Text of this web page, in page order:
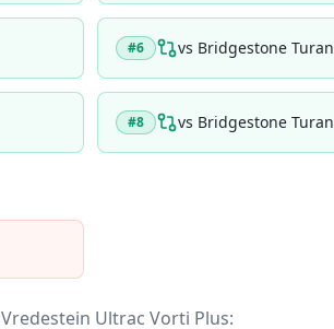
#6 vs Bridgestone
#8 vs Bridgestone
Vredestein Ultrac Vorti Plus: